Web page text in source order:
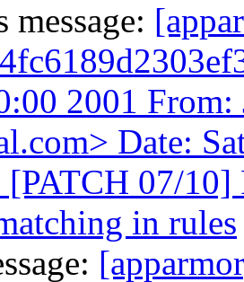
message:
2001 From:
Date:
[PATCH 07/10]
in rules